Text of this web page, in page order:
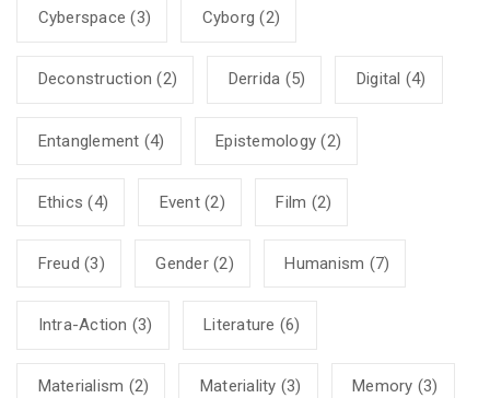
Cyberspace (3) Cyborg (2)
Deconstruction (2) Derrida (5) Digital (4)
Entanglement (4) Epistemology (2)
Ethics (4) Event(2) Film (2)
Freud (3) Gender(2) Humanism (7)
Intra-Action (3) Literature (6)
Materialism (2) Materiality (3) Memory (3)